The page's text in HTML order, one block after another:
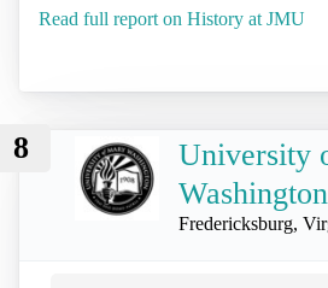
Read full report on History at JMU
8
University
Washington
Fredericksburg,